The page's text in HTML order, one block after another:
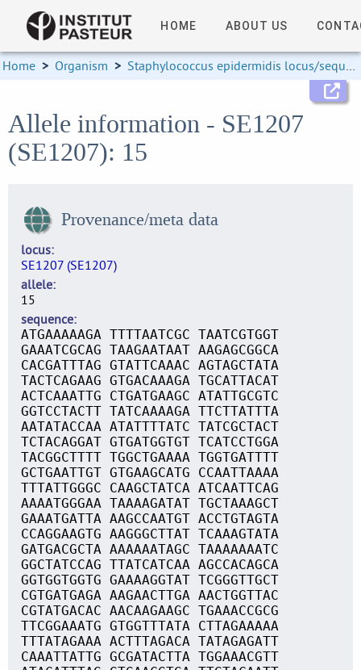
HOME ABOUT US
Home > Organism > Staphylococcus epidermidis locus/sequence definitions
Allele information - SE1207
(SE1207): 15
Provenance/meta data
locus
SE1207 (SE1207)
allele
15
sequence
ATGAAAAAGA TTTTAATCGC TAATCGTGGT
GAAATCGCAG TAAGAATAAT AAGAGCGGCA
CACGATTTAG GTATTCAAAC AGTAGCTATA
TACTCAGAAG GTGACAAAGA TGCATTACAT
ACTCAAATTG CTGATGAAGC ATATTGCGTC
GGTCCTACTT TATCAAAAGA TTCTTATTTA
AATATACCAA ATATTTTATC TATCGCTACT
TCTACAGGAT GTGATGGTGT TCATCCTGGA
TACGGCTTTT TGGCTGAAAA TGGTGATTTT
GCTGAATTGT GTGAAGCATG CCAATTAAAA
TTTATTGGGC CAAGCTATCA ATCAATTCAG
AAAATGGGAA TAAAAGATAT TGCTAAAGCT
GAAATGATTA AAGCCAATGT ACCTGTAGTA
CCAGGAAGTG AAGGGCTTAT TCAAAGTATA
GATGACGCTA AAAAAATAGC TAAAAAAATC
GGCTATCCAG TTATCATCAA AGCCACAGCA
GGTGGTGGTG GAAAAGGTAT TCGGGTTGCT
CGTGATGAGA AAGAACTTGA AACTGGTTAC
CGTATGACAC AACAAGAAGC TGAAACCGCG
TTCGGAAATG GTGGTTTATA CTTAGAAAAA
TTTATAGAAA ACTTTAGACA TATAGAGATT
CAAATTATTG GCGATACTTA TGGAAACGTT